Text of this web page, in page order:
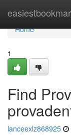
Home
Home
1
Find
lanceexlz868925